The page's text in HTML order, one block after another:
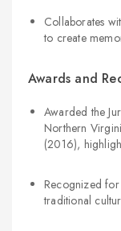
Collaborates
to create
Awards and
Awarded the
Northern
(2016),
Recognized
traditional